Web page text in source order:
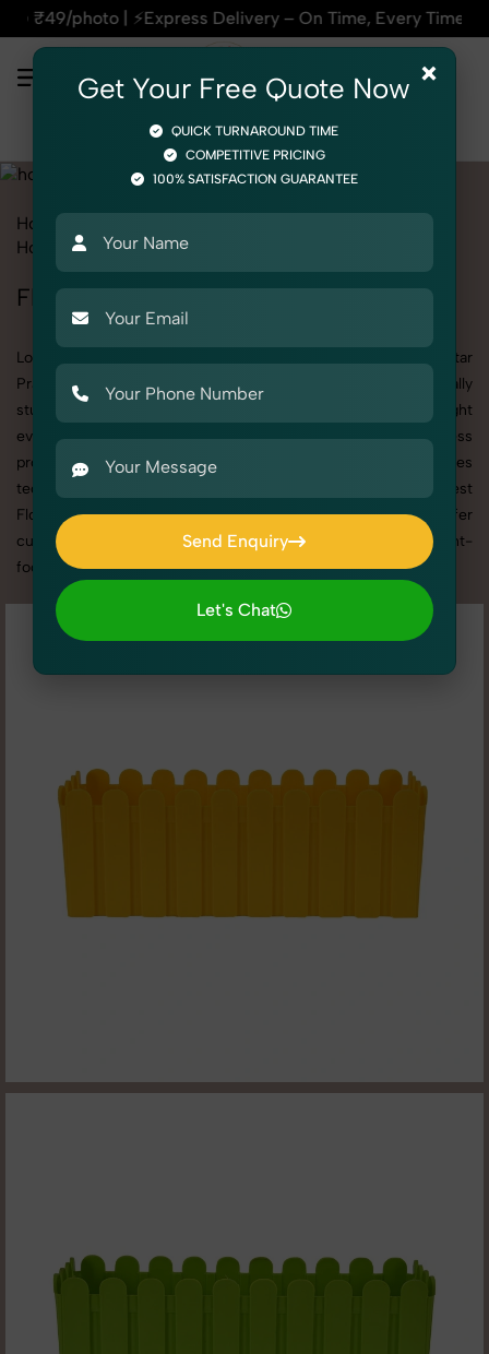
Delivery – On Time, Every Time | 🛍️For Amazon,
Home
Home Decor Flower Pot
Flower Pot Photoshoot in Uttar Pradesh
Looking for a high-quality Flower Pot photoshoot in Uttar
Pradesh? At SnapRich, we specialize in creating visually
stunning and professionally styled photoshoots that highlight
every detail. Whether it’s for personal memories, business
promotion, or social media content, our team combines
technical expertise with artistic direction. As one of the best
Flower Pot photography services in Uttar Pradesh, we offer
custom shoot setups, advanced equipment, and a client-
focused approach to deliver results you’ll love.
×
Get Your Free Quote Now
QUICK TURNAROUND TIME
COMPETITIVE PRICING
100% SATISFACTION GUARANTEE
Send Enquiry
Send Enquiry
Let's Chat
Let's Chat